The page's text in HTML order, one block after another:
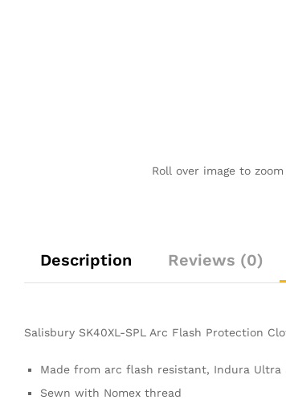
Roll over image to
Description Reviews (0)
Salisbury SK40XL-SPL Arc Flash Protection
Made from arc flash resistant, Indura Ultra
Sewn with Nomex thread